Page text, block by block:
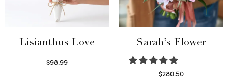
Lisianthus Love
$98.99
Sarah’s Flower
$280.50